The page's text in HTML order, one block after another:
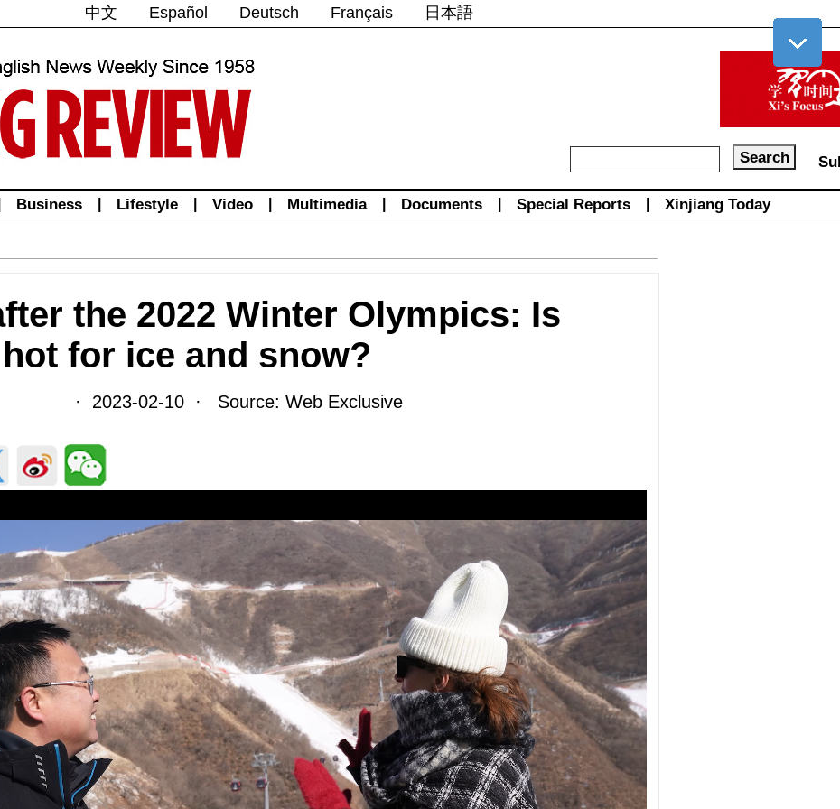
中文 Español Deutsch Français 日本語
Business Lifestyle Video Multimedia Documents Special Reports Xinjiang Today
the 2022 Winter Olympics: Is
for ice and snow?
· 2023-02-10 · Source: Web Exclusive